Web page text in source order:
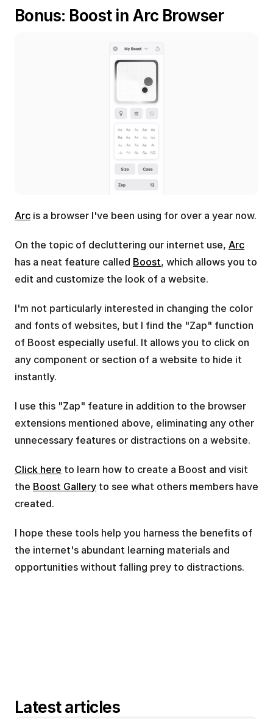
Bonus: Boost in Arc Browser
Arc is a browser I've been using for over a year now.
On the topic of decluttering our internet use, Arc
has a neat feature called Boost, which allows you to
edit and customize the look of a website.
I'm not particularly interested in changing the color
and fonts of websites, but I find the "Zap" function
of Boost especially useful. It allows you to click on
any component or section of a website to hide it
instantly.
I use this "Zap" feature in addition to the browser
extensions mentioned above, eliminating any other
unnecessary features or distractions on a website.
Click here to learn how to create a Boost and visit
the Boost Gallery to see what others members have
created.
I hope these tools help you harness the benefits of
the internet's abundant learning materials and
opportunities without falling prey to distractions.
Latest articles